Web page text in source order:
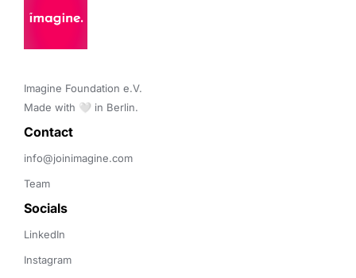
Imagine Foundation e.V.
Made with 🤍 in Berlin.
Contact
info@joinimagine.com
Team
Socials
LinkedIn
Instagram